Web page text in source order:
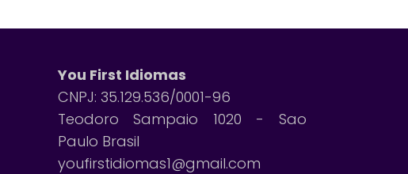
You First Idiomas
CNPJ: 35.129.536/0001-96
Teodoro Sampaio 1020 - Sao
Paulo Brasil
youfirstidiomas1@gmail.com